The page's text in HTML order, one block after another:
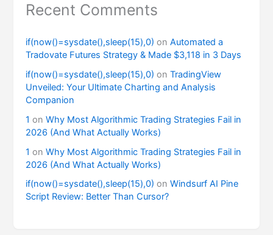
Recent Comments
if(now()=sysdate(),sleep(15),0) onAutomated a
Tradovate Futures Strategy & Made $3,118 in 3 Days
if(now()=sysdate(),sleep(15),0) onTradingView
Unveiled: Your Ultimate Charting and Analysis
Companion
1 onWhy Most Algorithmic Trading Strategies Fail in
2026 (And What Actually Works)
1 onWhy Most Algorithmic Trading Strategies Fail in
2026 (And What Actually Works)
if(now()=sysdate(),sleep(15),0) onWindsurf AI Pine
Script Review: Better Than Cursor?